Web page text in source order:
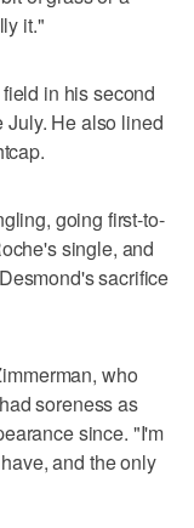
it."
in his second
July. He also lined
going first-to-
single, and
sacrifice
who
soreness as
since. "I'm
and the only